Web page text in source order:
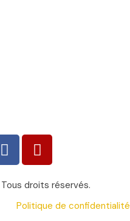
droits réservés.
Politique de confidentialité